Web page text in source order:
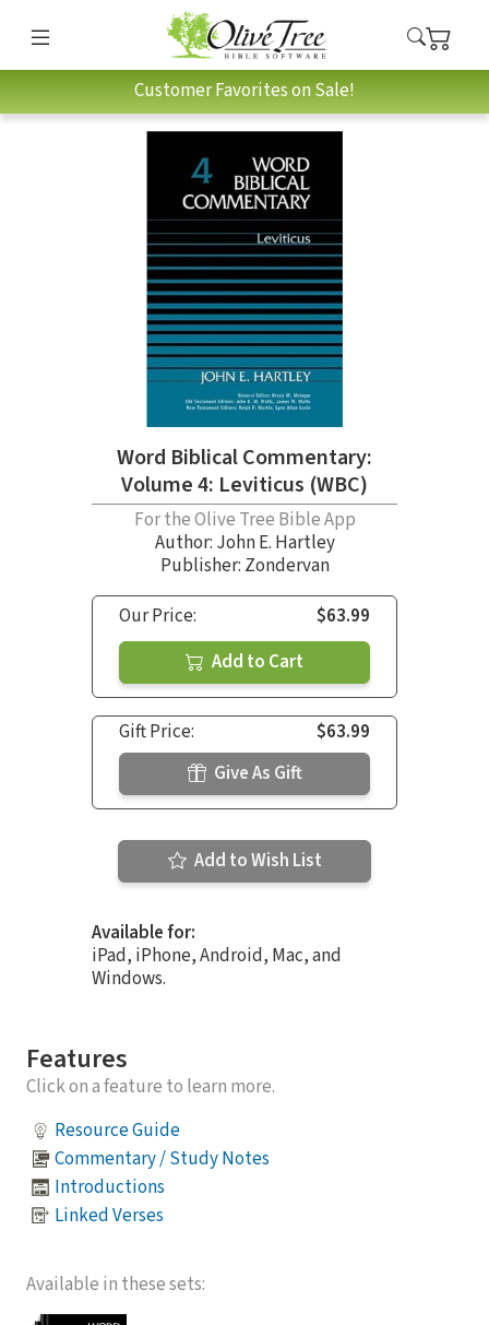
Customer Favorites on Sale!
Word Biblical Commentary:
Volume 4: Leviticus (WBC)
For the Olive Tree Bible App
Author: John E. Hartley
Publisher: Zondervan
Our Price:
$63.99
Add to Cart
Gift Price:
$63.99
Give As Gift
Add to Wish List
Available for:
iPad, iPhone, Android, Mac, and
Windows.
Features
Click on a feature to learn more.
Resource Guide
Commentary / Study Notes
Introductions
Linked Verses
Available in these sets: